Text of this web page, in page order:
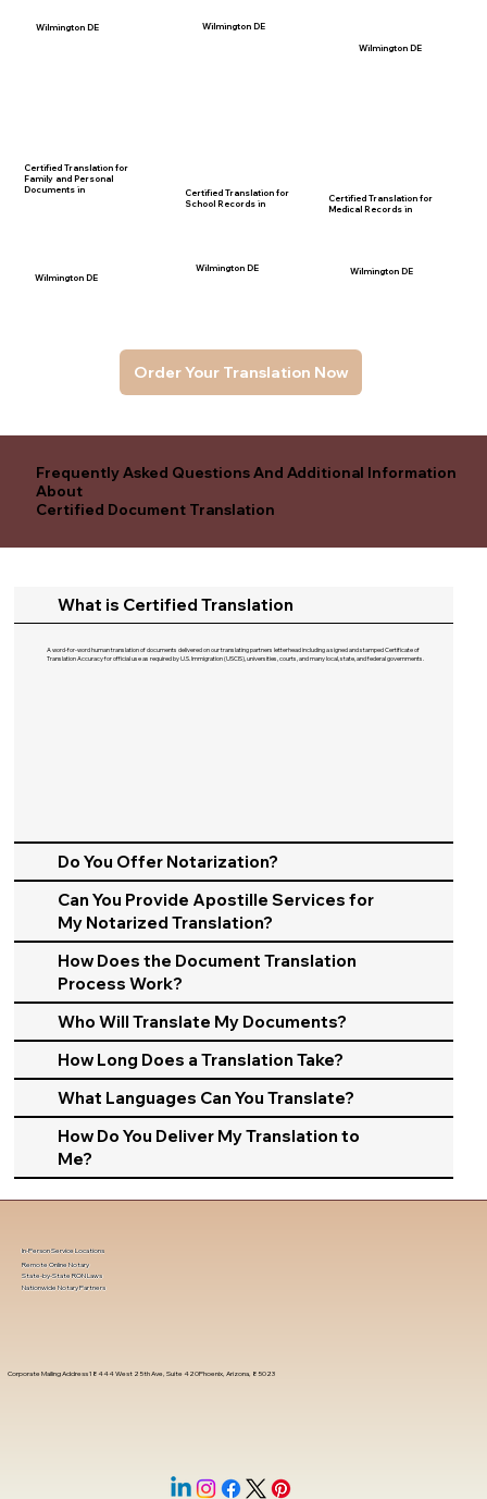
Certified Translation for
Family and Personal
Documents in
Wilmington DE
Wilmington DE
Certified Translation for
School Records in
Wilmington DE
Wilmington DE
Wilmington DE
Certified Translation for
Medical Records in
Wilmington DE
Order Your Translation Now
Frequently Asked Questions And Additional Information
About
Certified Document Translation
What is Certified Translation
A word-for-word human translation of documents delivered on our translating partners letterhead including a signed and stamped Certificate of
Translation Accuracy for official use as required by U.S. Immigration (USCIS), universities, courts, and many local, state, and federal governments.​
Do You Offer Notarization?
Can You Provide Apostille Services for
My Notarized Translation?
How Does the Document Translation
Process Work?
Who Will Translate My Documents?
How Long Does a Translation Take?
What Languages Can You Translate?
How Do You Deliver My Translation to
Me?
Corporate Mailing Address 18444 West 25th Ave, Suite 420Phoenix, Arizona, 85023
In-Person Service Locations
Remote Online Notary
State-by-State RON Laws
Nationwide Notary Partners